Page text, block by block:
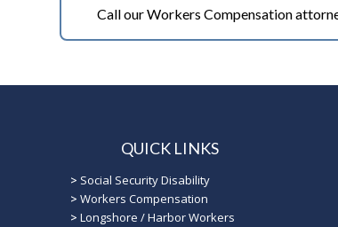
Call our Workers Compensation
QUICK LINKS
> Social Security Disability
> Workers Compensation
> Longshore / Harbor Workers